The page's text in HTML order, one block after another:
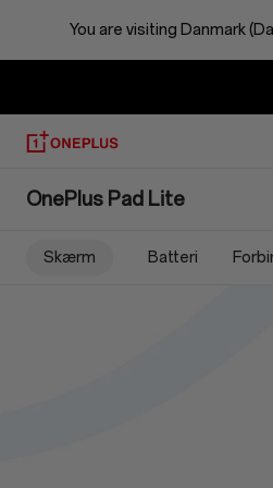
You are visiting Danmark
OnePlus
Pad
OnePlus Pad Lite
Skærm Batteri